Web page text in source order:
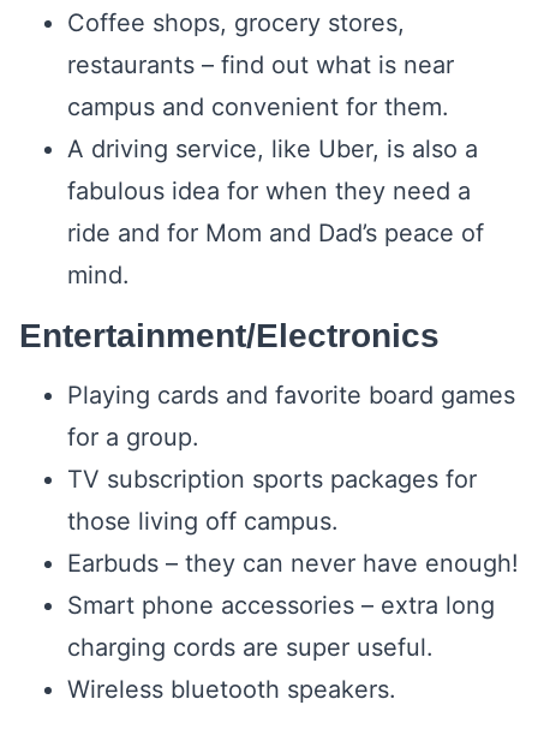
Coffee shops, grocery stores,
restaurants – find out what is near
campus and convenient for them.
A driving service, like Uber, is also a
fabulous idea for when they need a
ride and for Mom and Dad’s peace of
mind.
Entertainment/Electronics
Playing cards and favorite board games
for a group.
TV subscription sports packages for
those living off campus.
Earbuds – they can never have enough!
Smart phone accessories – extra long
charging cords are super useful.
Wireless bluetooth speakers.